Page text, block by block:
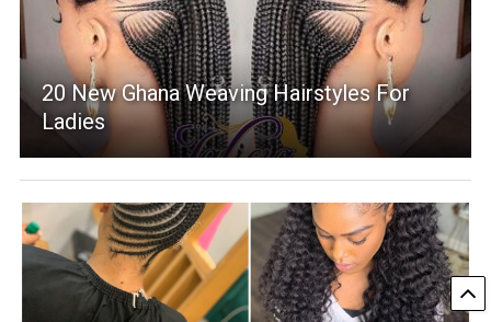
20 New Ghana Weaving Hairstyles For
Ladies